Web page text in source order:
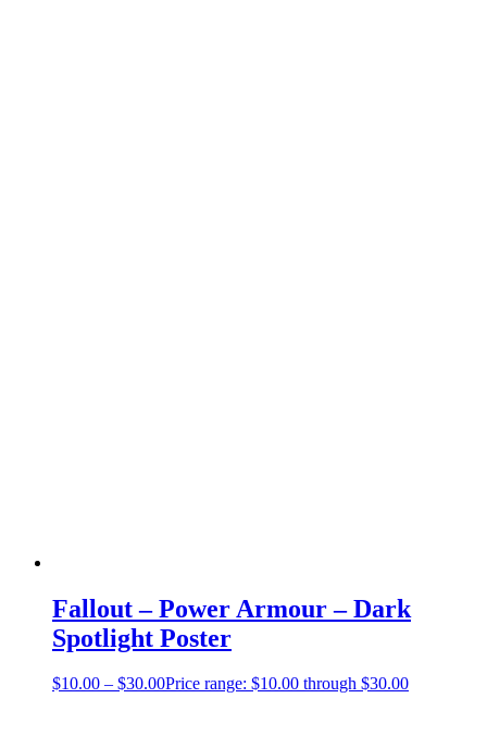
Fallout – Power Armour – Dark
Spotlight Poster
$10.00 – $30.00Price range: $10.00 through $30.00